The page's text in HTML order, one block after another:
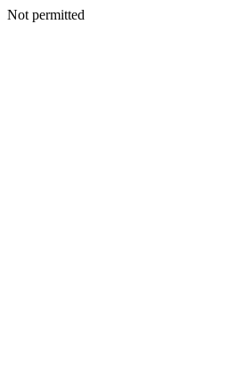
Not permitted